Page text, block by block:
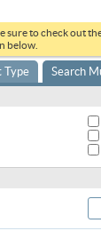
sure to check out
below.
Type
Search